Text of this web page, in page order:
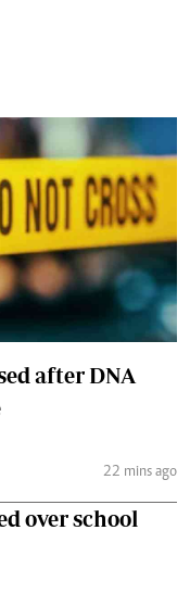
after DNA
22 mins ago
over school